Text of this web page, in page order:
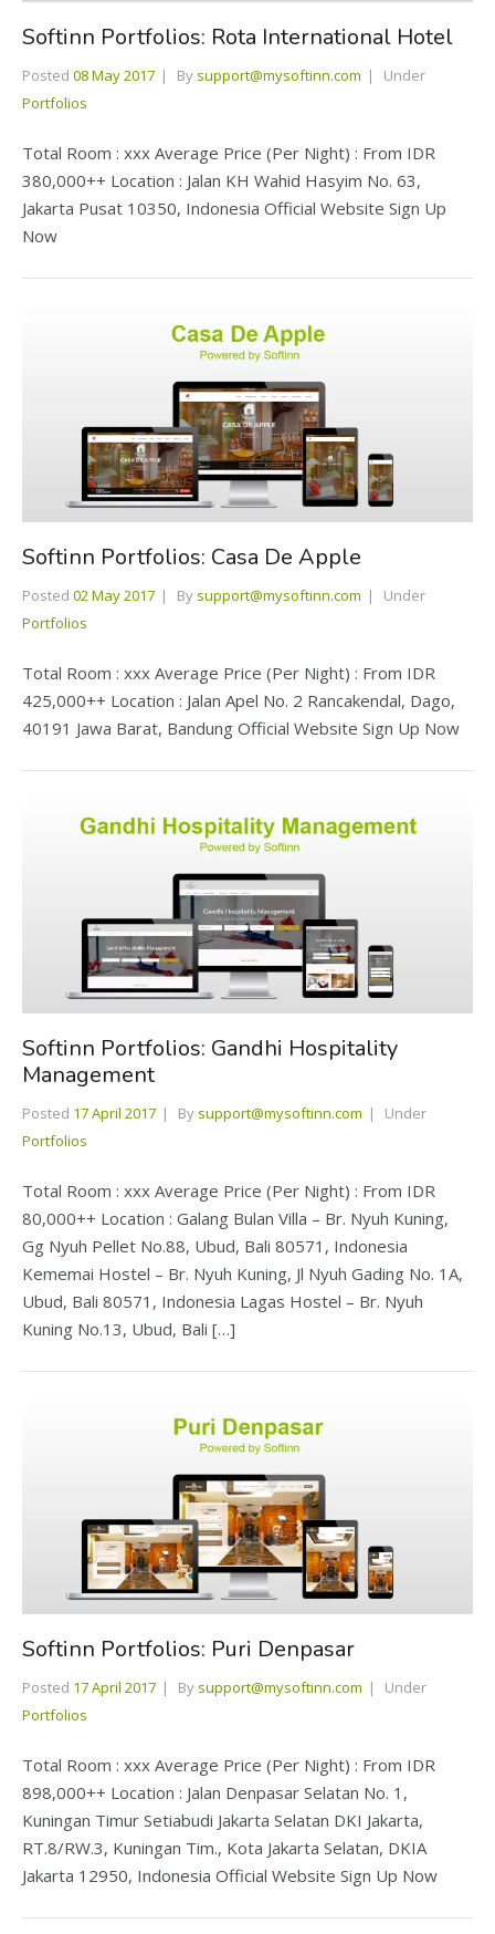
Softinn Portfolios: Rota International Hotel
Posted 08 May 2017 By support@mysoftinn.com
Under
Portfolios
Total Room : xxx Average Price (Per Night) : From IDR
380,000++ Location : Jalan KH Wahid Hasyim No. 63,
Jakarta Pusat 10350, Indonesia Official Website Sign Up
Now
Softinn Portfolios: Casa De Apple
Posted 02 May 2017 By support@mysoftinn.com
Under
Portfolios
Total Room : xxx Average Price (Per Night) : From IDR
425,000++ Location : Jalan Apel No. 2 Rancakendal, Dago,
40191 Jawa Barat, Bandung Official Website Sign Up Now
Softinn Portfolios: Gandhi Hospitality
Management
Posted 17 April 2017 By support@mysoftinn.com
Under
Portfolios
Total Room : xxx Average Price (Per Night) : From IDR
80,000++ Location : Galang Bulan Villa – Br. Nyuh Kuning,
Gg Nyuh Pellet No.88, Ubud, Bali 80571, Indonesia
Kememai Hostel – Br. Nyuh Kuning, Jl Nyuh Gading No. 1A,
Ubud, Bali 80571, Indonesia Lagas Hostel – Br. Nyuh
Kuning No.13, Ubud, Bali […]
Softinn Portfolios: Puri Denpasar
Posted 17 April 2017 By support@mysoftinn.com
Under
Portfolios
Total Room : xxx Average Price (Per Night) : From IDR
898,000++ Location : Jalan Denpasar Selatan No. 1,
Kuningan Timur Setiabudi Jakarta Selatan DKI Jakarta,
RT.8/RW.3, Kuningan Tim., Kota Jakarta Selatan, DKIA
Jakarta 12950, Indonesia Official Website Sign Up Now